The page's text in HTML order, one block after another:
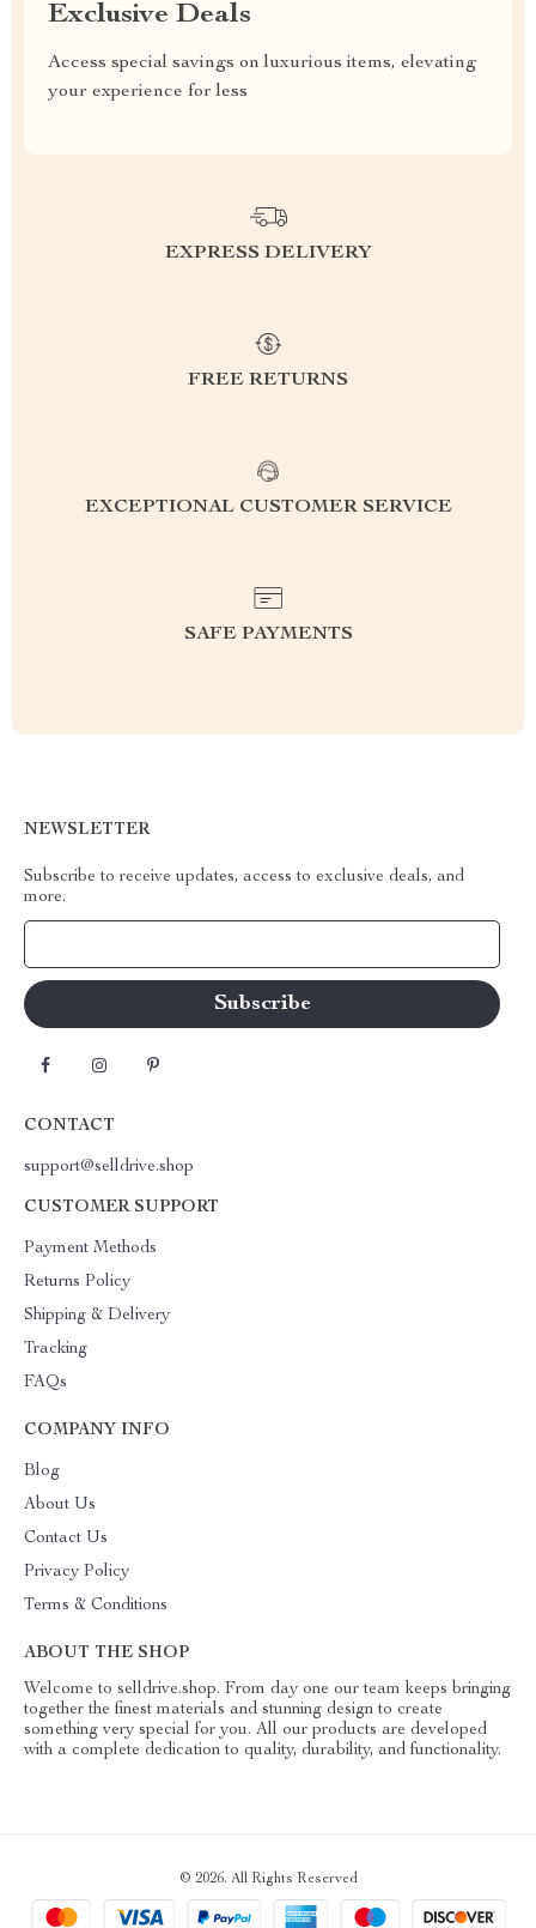
Exclusive Deals
Access special savings on luxurious items, elevating
your experience for less
EXPRESS DELIVERY
FREE RETURNS
EXCEPTIONAL CUSTOMER SERVICE
SAFE PAYMENTS
NEWSLETTER
Subscribe to receive updates, access to exclusive deals, and
more.
CONTACT
support@selldrive.shop
CUSTOMER SUPPORT
Payment Methods
Returns Policy
Shipping & Delivery
Tracking
FAQs
COMPANY INFO
Blog
About Us
Contact Us
Privacy Policy
Terms & Conditions
ABOUT THE SHOP
Welcome to selldrive.shop. From day one our team keeps bringing
together the finest materials and stunning design to create
something very special for you. All our products are developed
with a complete dedication to quality, durability, and functionality.
© 2026. All Rights Reserved